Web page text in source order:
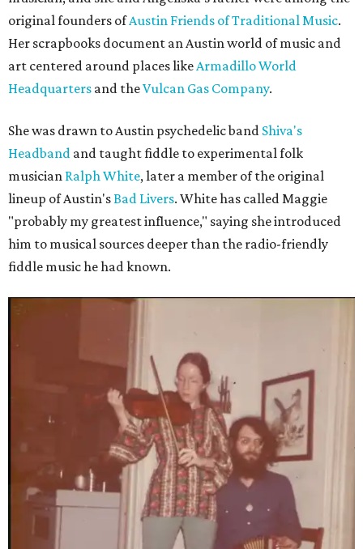
original founders ofAustin Friends of Traditional Music.
Her scrapbooks document an Austin world of music and
art centered around places likeArmadillo World
Headquarters and theVulcan Gas Company.
She was drawn to Austin psychedelic band Shiva's
Headband and taught fiddle to experimental folk
musician Ralph White, later a member of the original
lineup of Austin'sBad Livers. White has called Maggie
"probably my greatest influence," saying she introduced
him to musical sources deeper than the radio-friendly
fiddle music he had known.